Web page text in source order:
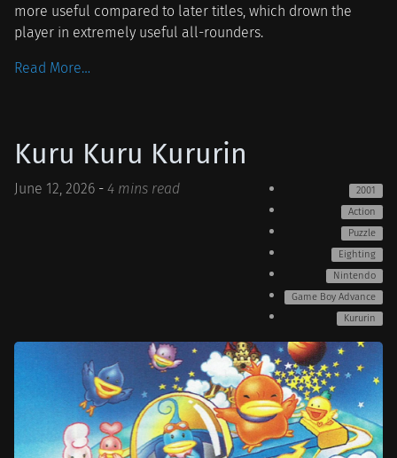
more useful compared to later titles, which drown the
player in extremely useful all-rounders.
Read More…
Kuru Kuru Kururin
June 12, 2026 - 4 mins read
2001
Action
Puzzle
Eighting
Nintendo
Game Boy Advance
Kururin